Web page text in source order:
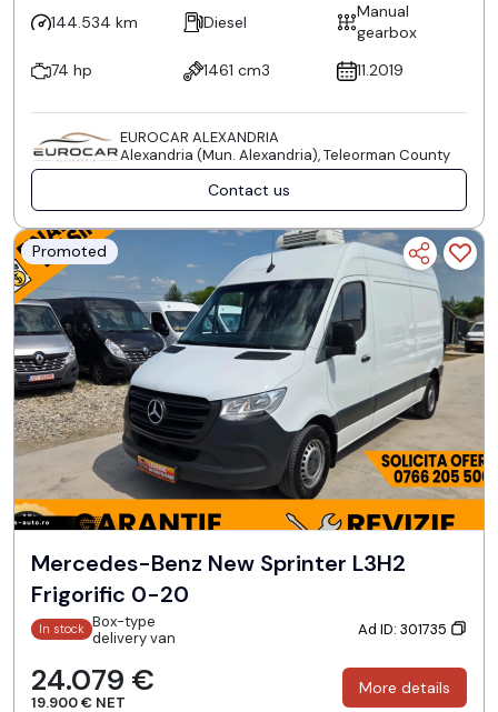
144.534 km Diesel
Manual
gearbox
74 hp
1461 cm3 11.2019
EUROCAR ALEXANDRIA
Alexandria (Mun. Alexandria), Teleorman County
Contact us
Promoted
Mercedes-Benz New Sprinter L3H2
Frigorific 0-20
In stock Box-type
delivery van
Ad ID: 301735
24.079 €
19.900 € NET
More details